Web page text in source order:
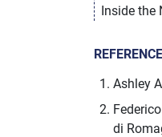
Inside the
Ashley
di